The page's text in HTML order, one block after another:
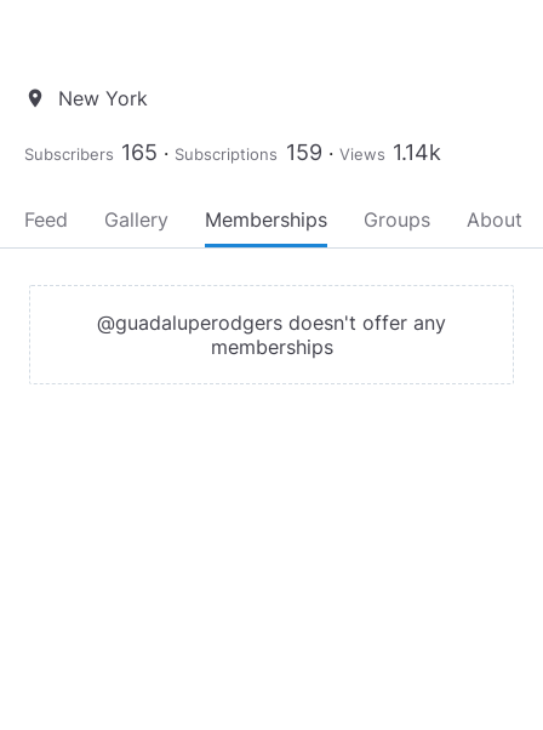
location_on New York
Subscribers 165 Subscriptions 159 Views 1.14k
Feed Gallery Memberships Groups About
@guadaluperodgers doesn't offer any
memberships